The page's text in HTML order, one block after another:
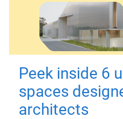
Peek inside 6
spaces
architects